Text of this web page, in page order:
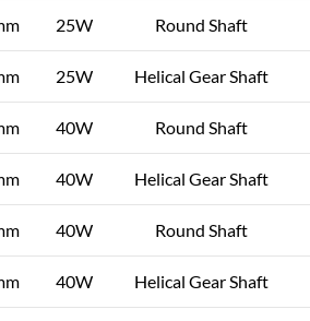
25W Round Shaft
25W Helical Gear Shaft
40W Round Shaft
40W Helical Gear Shaft
40W Round Shaft
40W Helical Gear Shaft